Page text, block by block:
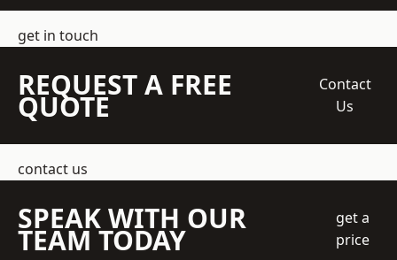
get in touch
REQUEST A FREE
QUOTE
Contact
Us
contact us
SPEAK WITH OUR
TEAM TODAY
get a
price